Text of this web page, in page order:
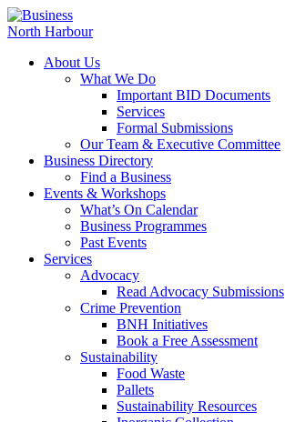
About Us
What We Do
Important BID Documents
Services
Formal Submissions
Our Team & Executive Committee
Business Directory
Find a Business
Events & Workshops
What’s On Calendar
Business Programmes
Past Events
Services
Advocacy
Read Advocacy Submissions
Crime Prevention
BNH Initiatives
Book a Free Assessment
Sustainability
Food Waste
Pallets
Sustainability Resources